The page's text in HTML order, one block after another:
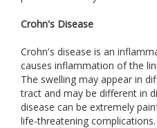
Crohn's Disease
Crohn's disease is an
causes inflammation of the
The swelling may appear in
tract and may be different in
disease can be extremely
life-threatening complications.